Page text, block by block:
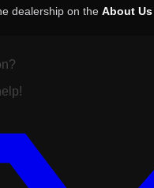
dealership on the About Us